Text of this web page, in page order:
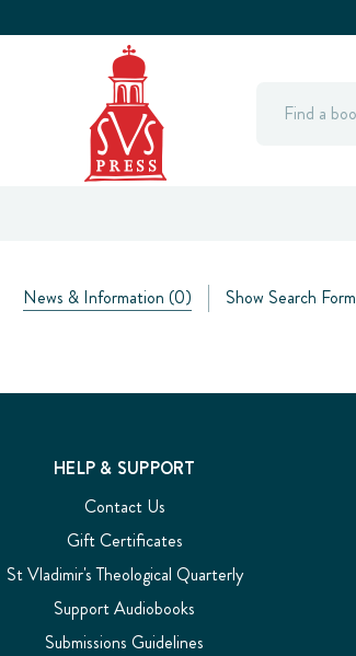
Search
News & Information (0) Show Search Form
HELP & SUPPORT
Contact Us
Gift Certificates
St Vladimir's Theological Quarterly
Support Audiobooks
Submissions Guidelines